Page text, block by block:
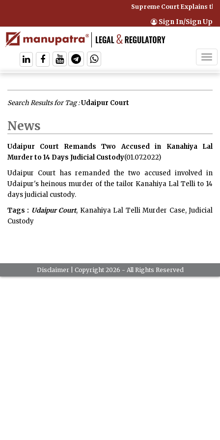
Supreme Court Explains
Sign In/Sign Up
Search Results for Tag :Udaipur Court
News
Udaipur Court Remands Two Accused in Kanahiya Lal
Murder to 14 Days Judicial Custody(01.07.2022)
Udaipur Court has remanded the two accused involved in
Udaipur's heinous murder of the tailor Kanahiya Lal Telli to 14
days judicial custody.
Tags : Udaipur Court, Kanahiya Lal Telli Murder Case, Judicial
Custody
Disclaimer| Copyright 2026 - All Rights Reserved